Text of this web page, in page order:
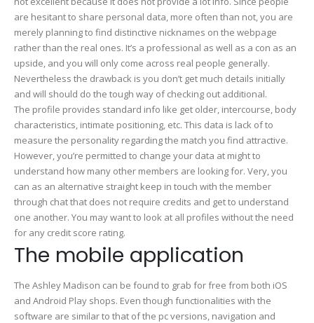
are hesitant to share personal data, more often than not, you are
merely planning to find distinctive nicknames on the webpage
rather than the real ones. It’s a professional as well as a con as an
upside, and you will only come across real people generally.
Nevertheless the drawback is you don’t get much details initially
and will should do the tough way of checking out additional.
The profile provides standard info like get older, intercourse, body
characteristics, intimate positioning, etc. This data is lack of to
measure the personality regarding the match you find attractive.
However, you’re permitted to change your data at might to
understand how many other members are looking for. Very, you
can as an alternative straight keep in touch with the member
through chat that does not require credits and get to understand
one another. You may want to look at all profiles without the need
for any credit score rating.
The mobile application
The Ashley Madison can be found to grab for free from both iOS
and Android Play shops. Even though functionalities with the
software are similar to that of the pc versions, navigation and